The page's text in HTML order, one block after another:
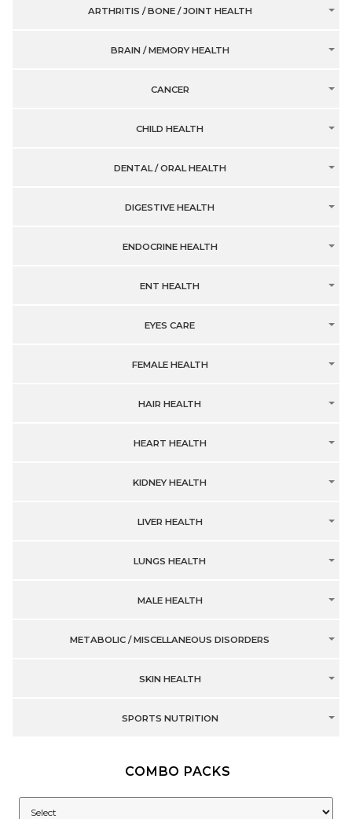
ARTHRITIS / BONE / JOINT HEALTH
BRAIN / MEMORY HEALTH
CANCER
CHILD HEALTH
DENTAL / ORAL HEALTH
DIGESTIVE HEALTH
ENDOCRINE HEALTH
ENT HEALTH
EYES CARE
FEMALE HEALTH
HAIR HEALTH
HEART HEALTH
KIDNEY HEALTH
LIVER HEALTH
LUNGS HEALTH
MALE HEALTH
METABOLIC / MISCELLANEOUS DISORDERS
SKIN HEALTH
SPORTS NUTRITION
COMBO PACKS